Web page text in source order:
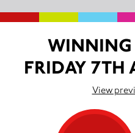
WINNING
FRIDAY 7TH
View